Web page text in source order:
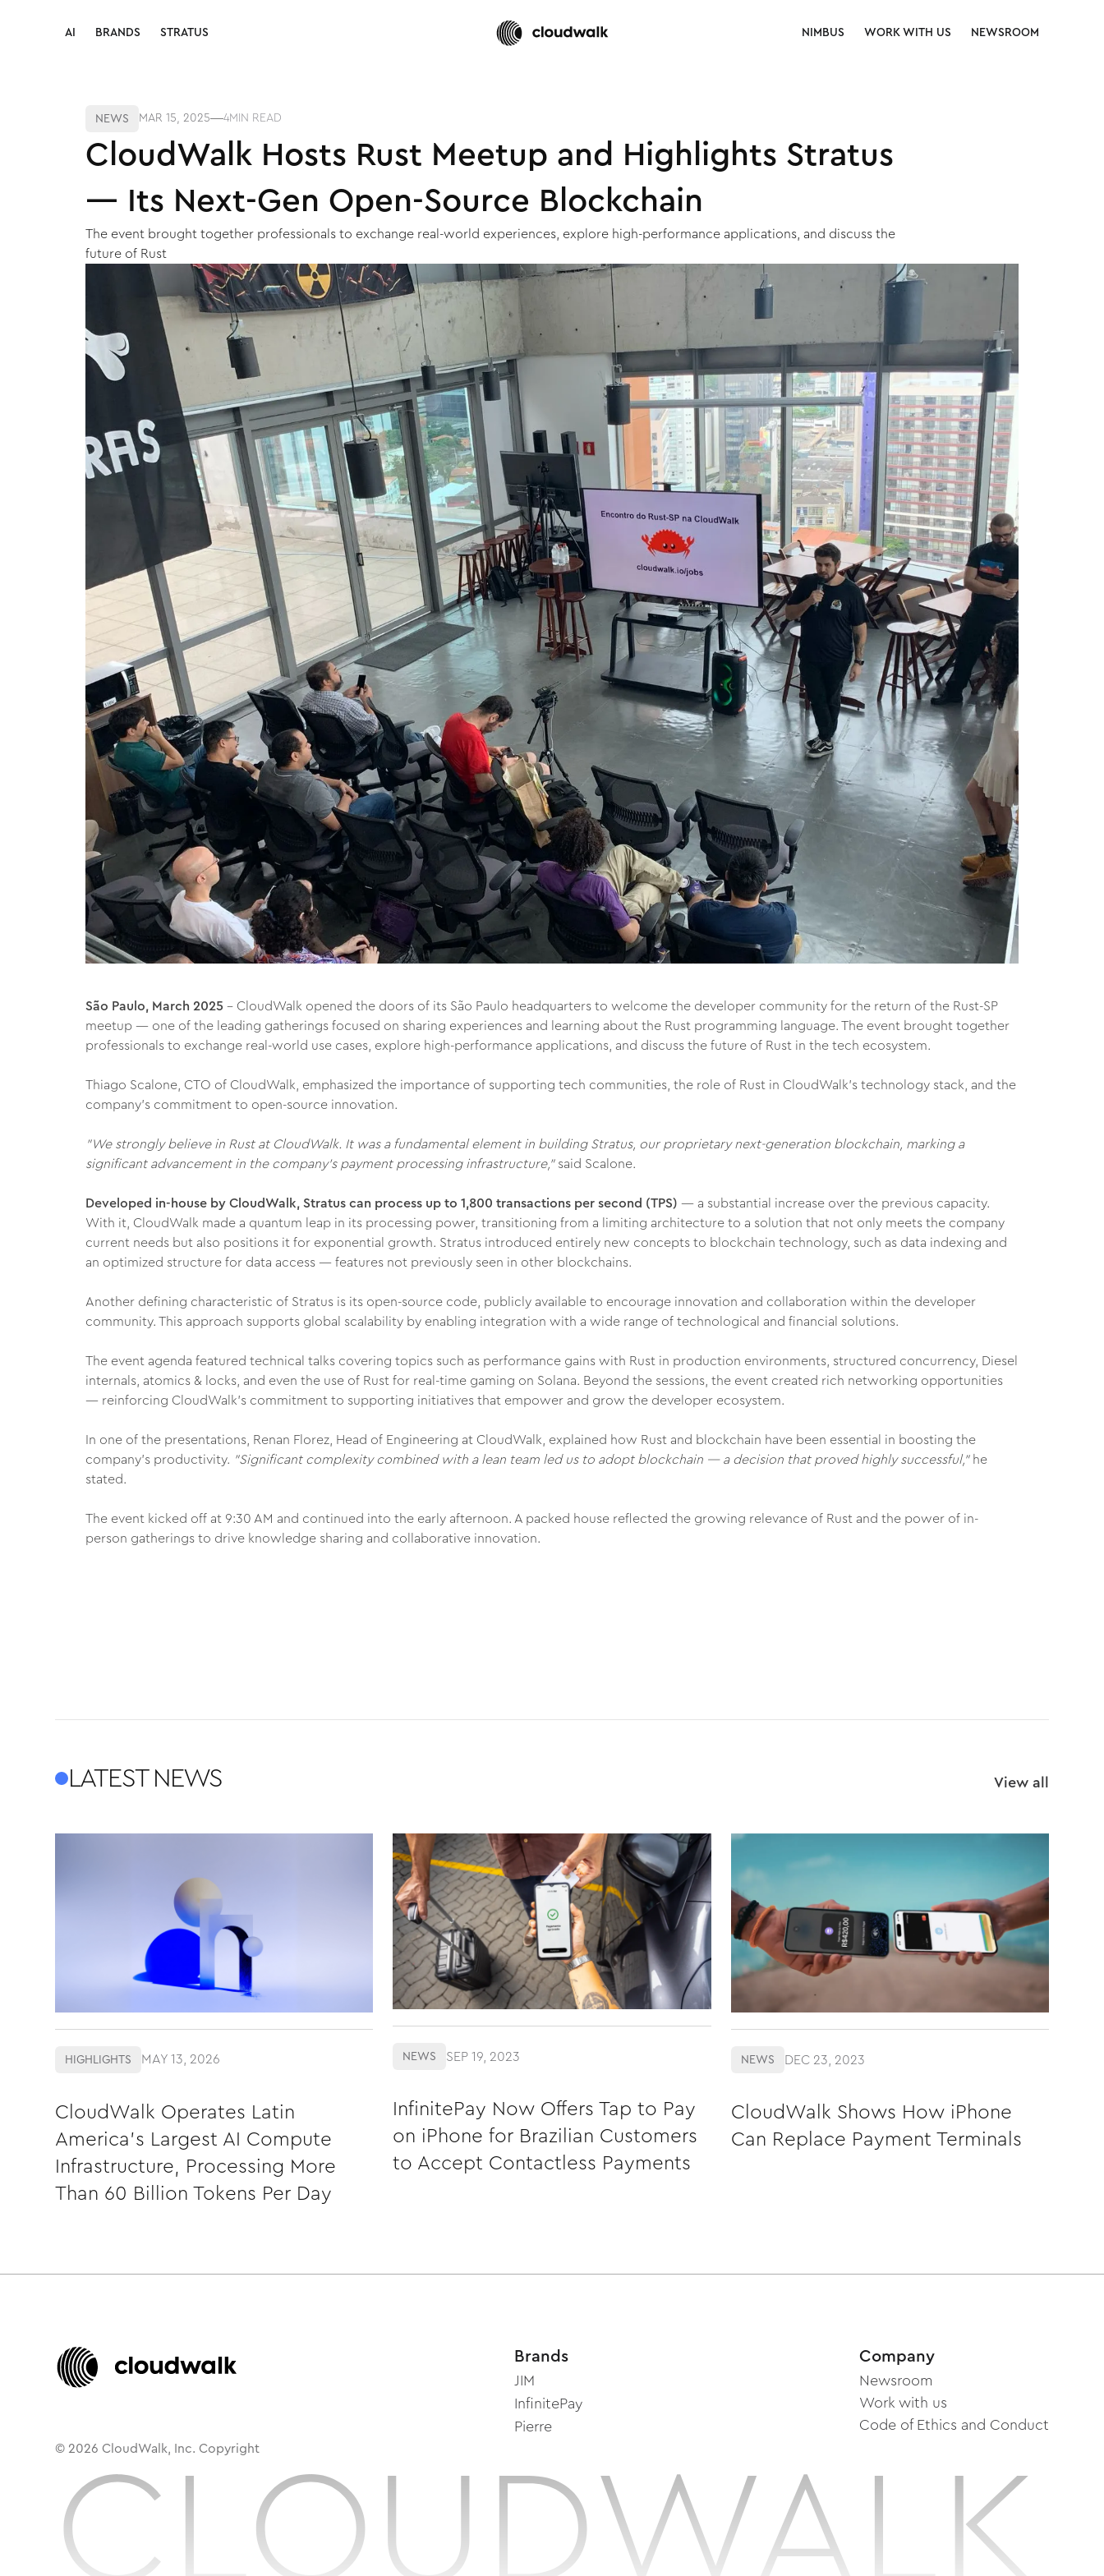
AI
BRANDS
STRATUS
NIMBUS
WORK WITH US
NEWSROOM
NEWS MAR 15, 2025 4MIN READ
CloudWalk Hosts Rust Meetup and Highlights Stratus
— Its Next-Gen Open-Source Blockchain
The event brought together professionals to exchange real-world experiences, explore high-performance applications, and discuss the
future of Rust
São Paulo, March 2025 – CloudWalk opened the doors of its São Paulo headquarters to welcome the developer community for the return of the Rust-SP
meetup — one of the leading gatherings focused on sharing experiences and learning about the Rust programming language. The event brought together
professionals to exchange real-world use cases, explore high-performance applications, and discuss the future of Rust in the tech ecosystem.
Thiago Scalone, CTO of CloudWalk, emphasized the importance of supporting tech communities, the role of Rust in CloudWalk’s technology stack, and the
company’s commitment to open-source innovation.
"We strongly believe in Rust at CloudWalk. It was a fundamental element in building Stratus, our proprietary next-generation blockchain, marking a
significant advancement in the company’s payment processing infrastructure,"said Scalone.
Developed in-house by CloudWalk, Stratus can process up to 1,800 transactions per second (TPS) — a substantial increase over the previous capacity.
With it, CloudWalk made a quantum leap in its processing power, transitioning from a limiting architecture to a solution that not only meets the company
current needs but also positions it for exponential growth. Stratus introduced entirely new concepts to blockchain technology, such as data indexing and
an optimized structure for data access — features not previously seen in other blockchains.
Another defining characteristic of Stratus is its open-source code, publicly available to encourage innovation and collaboration within the developer
community. This approach supports global scalability by enabling integration with a wide range of technological and financial solutions.
The event agenda featured technical talks covering topics such as performance gains with Rust in production environments, structured concurrency, Diesel
internals, atomics & locks, and even the use of Rust for real-time gaming on Solana. Beyond the sessions, the event created rich networking opportunities
— reinforcing CloudWalk’s commitment to supporting initiatives that empower and grow the developer ecosystem.
In one of the presentations, Renan Florez, Head of Engineering at CloudWalk, explained how Rust and blockchain have been essential in boosting the
company’s productivity. "Significant complexity combined with a lean team led us to adopt blockchain — a decision that proved highly successful,"he
stated.
The event kicked off at 9:30 AM and continued into the early afternoon. A packed house reflected the growing relevance of Rust and the power of in-
person gatherings to drive knowledge sharing and collaborative innovation.
LATEST NEWS View all
HIGHLIGHTS MAY 13, 2026
CloudWalk Operates Latin
America's Largest AI Compute
Infrastructure, Processing More
Than 60 Billion Tokens Per Day
NEWS SEP 19, 2023
InfinitePay Now Offers Tap to Pay
on iPhone for Brazilian Customers
to Accept Contactless Payments
NEWS DEC 23, 2023
CloudWalk Shows How iPhone
Can Replace Payment Terminals
Brands
JIM
InfinitePay
Pierre
Company
Newsroom
Work with us
Code of Ethics and Conduct
© 2026 CloudWalk, Inc. Copyright